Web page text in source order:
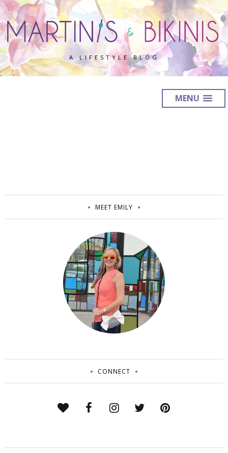
A LIFESTYLE BLOG
MENU
MEET EMILY
CONNECT